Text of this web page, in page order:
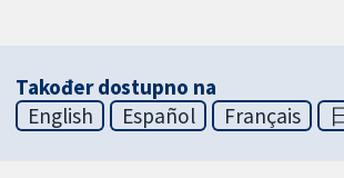
Također dostupno na
English
Español Français